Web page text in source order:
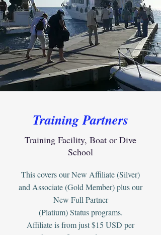
Training Partners
Training Facility, Boat or Dive
School
This covers our New Affiliate (Silver)
and Associate (Gold Member) plus our
New Full Partner
(Platium) Status programs.
Affiliate is from just $15 USD per